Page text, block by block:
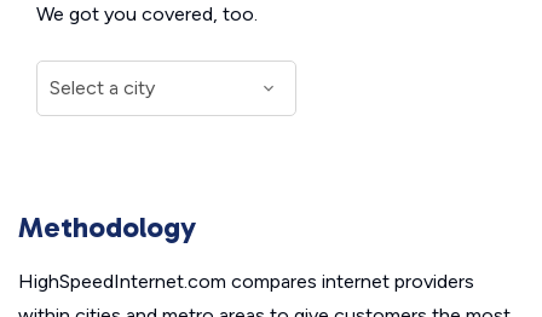
We got you covered, too.
Methodology
HighSpeedInternet.com compares internet providers